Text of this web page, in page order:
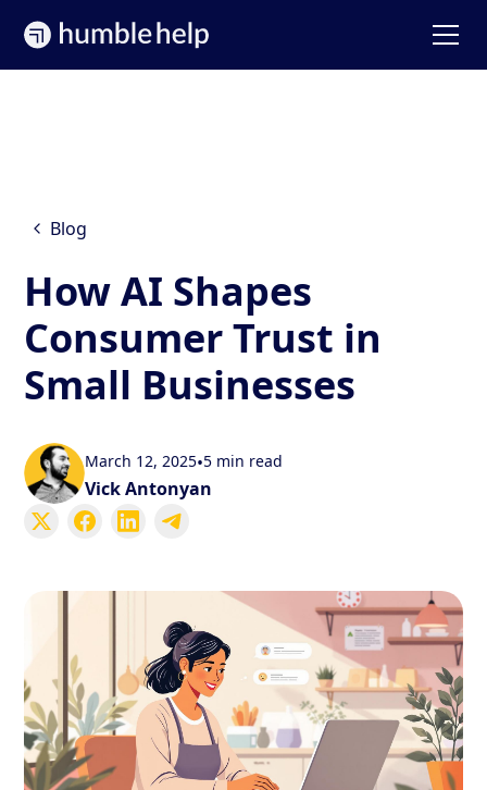
Blog
How AI Shapes
Consumer Trust in
Small Businesses
March 12, 2025•5 min read
Vick Antonyan